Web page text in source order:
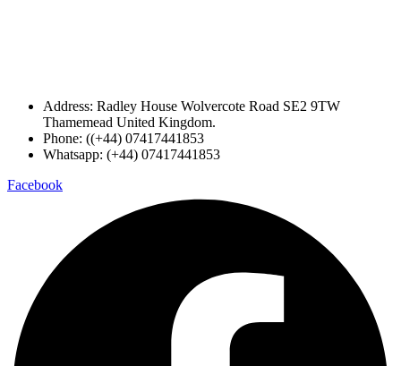
Address: Radley House Wolvercote Road SE2 9TW
Thamemead United Kingdom.
Phone: ((+44) 07417441853
Whatsapp: (+44) 07417441853
Facebook